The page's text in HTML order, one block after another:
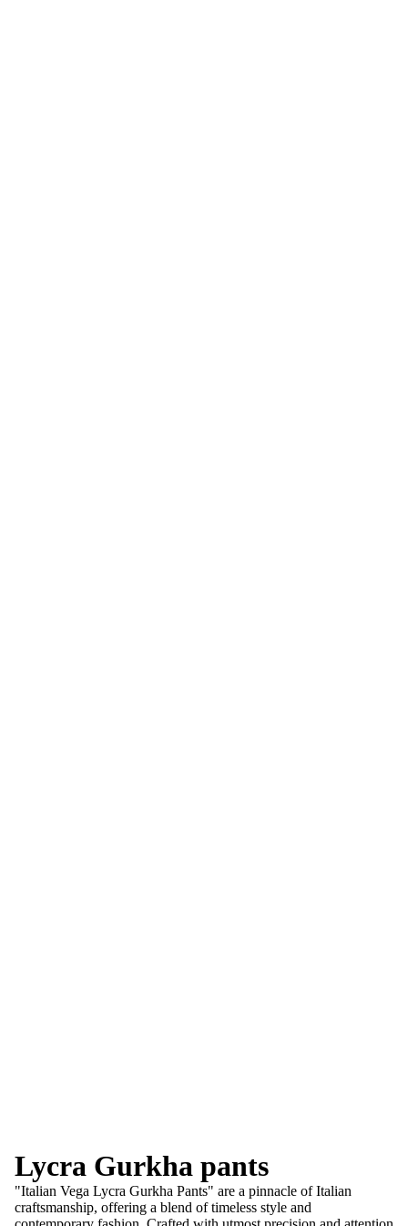
Lycra Gurkha pants
"Italian Vega Lycra Gurkha Pants" are a pinnacle of Italian
craftsmanship, offering a blend of timeless style and